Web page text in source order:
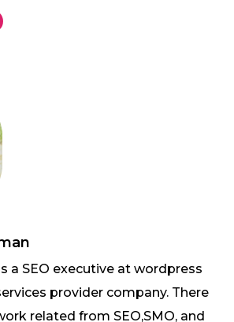
a SEO executive at wordpress
provider company. There
related from SEO,SMO, and